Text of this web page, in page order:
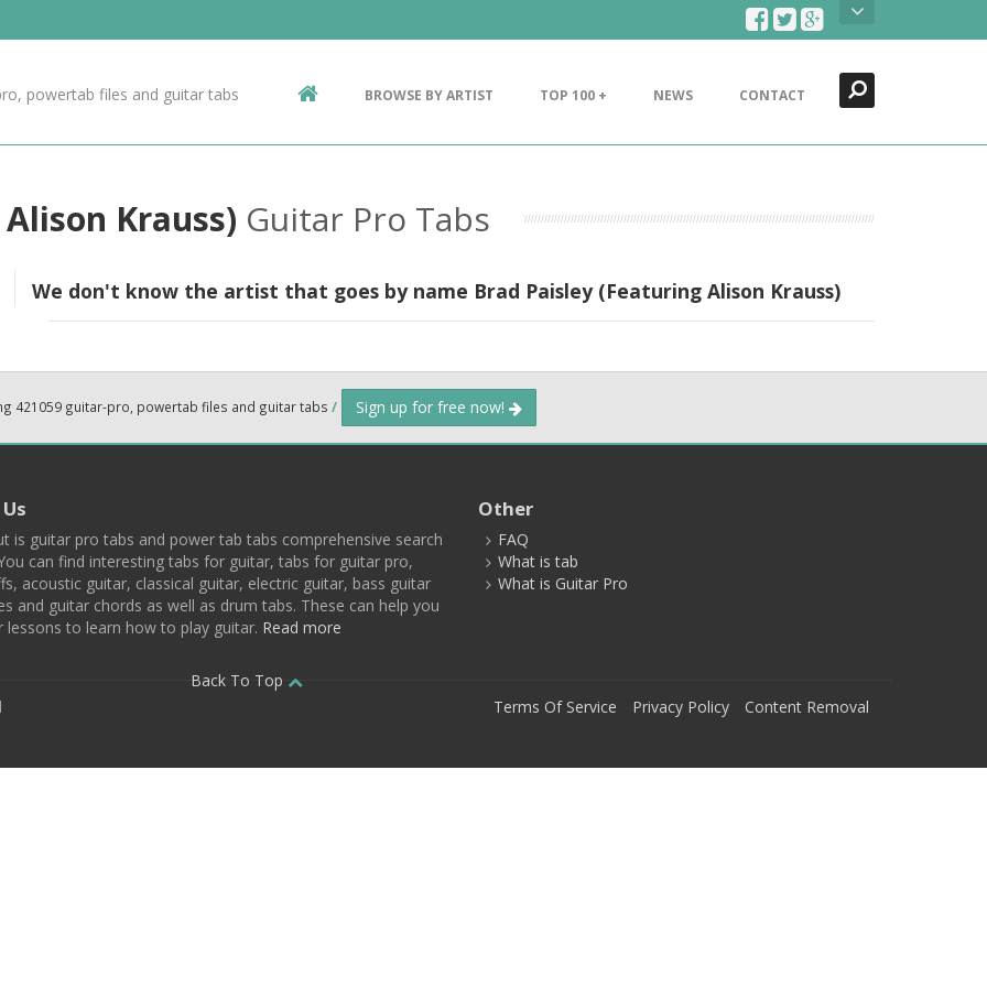
Contact Us
powertab files and guitar tabs BROWSE BY ARTIST TOP 100 + NEWS CONTACT
Krauss) Guitar Pro Tabs
We don't know the artist that goes by name Brad Paisley (Featuring Alison Krauss)
421059 guitar-pro, powertab files and guitar tabs / Sign up for free now!
is guitar pro tabs and power tab tabs comprehensive search
can find interesting tabs for guitar, tabs for guitar pro,
acoustic guitar, classical guitar, electric guitar, bass guitar
and guitar chords as well as drum tabs. These can help you
lessons to learn how to play guitar. Read more
Other
FAQ
What is tab
What is Guitar Pro
Back To Top
Terms Of Service Privacy Policy Content Removal